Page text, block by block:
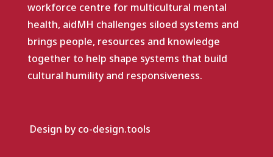
workforce centre for multicultural mental
health, aidMH challenges siloed systems and
brings people, resources and knowledge
together to help shape systems that build
cultural humility and responsiveness.
Design by co-design.tools